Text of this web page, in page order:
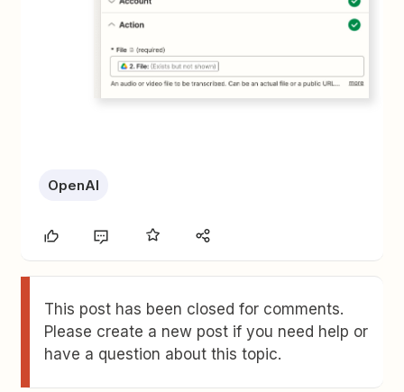
OpenAI
This post has been closed for comments.
Please create a new post if you need help or
have a question about this topic.